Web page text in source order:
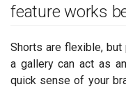
feature works
Shorts are flexible, but
a gallery can act as
quick sense of your